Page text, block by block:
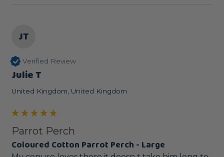
JT
Verified Review
Julie T
United Kingdom, United Kingdom
Parrot Perch
Coloured Cotton Parrot Perch - Large